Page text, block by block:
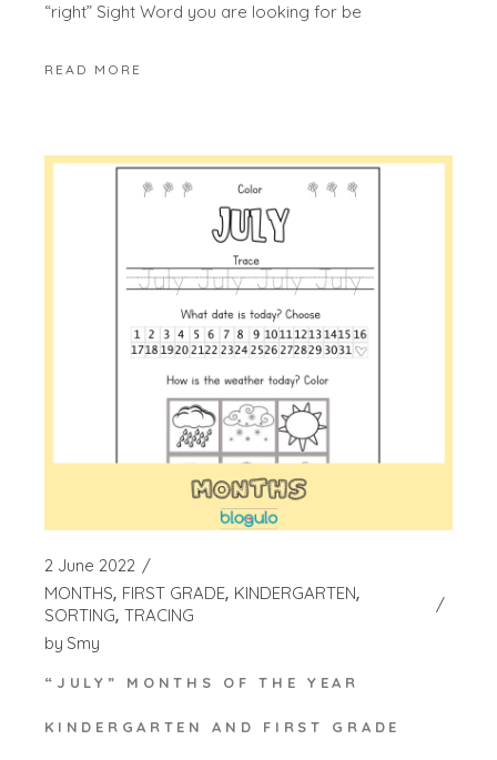
“right” Sight Word you are looking for be
READ MORE
2 June 2022
MONTHS FIRST GRADE KINDERGARTEN
SORTING TRACING
by Smy
“JULY” MONTHS OF THE YEAR
KINDERGARTEN AND FIRST GRADE